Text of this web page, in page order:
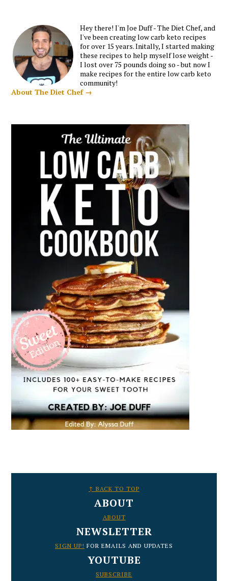
Hey there! I'm Joe Duff - The Diet Chef, and
I've been creating low carb keto recipes
for over 15 years. Initally, I started making
these recipes to help myself lose weight -
I lost over 75 pounds doing so - but now I
make recipes for the entire low carb keto
community!
About The Diet Chef →
↑ BACK TO TOP
ABOUT
ABOUT
NEWSLETTER
SIGN UP! FOR EMAILS AND UPDATES
YOUTUBE
SUBSCRIBE